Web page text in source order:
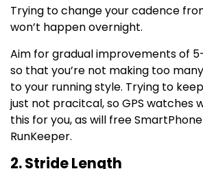
Trying to change your cadence
won’t happen overnight.
Aim for gradual improvements of
so that you’re not making too
to your running style. Trying to
just not pracitcal, so GPS watches
this for you, as will free
RunKeeper.
2. Stride Length